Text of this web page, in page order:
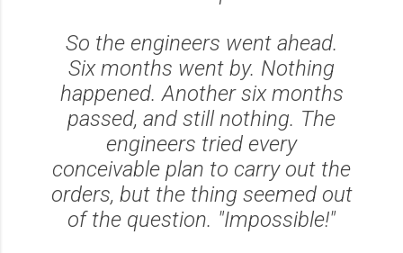
So the engineers went ahead.
Six months went by. Nothing
happened. Another six months
passed, and still nothing. The
engineers tried every
conceivable plan to carry out the
orders, but the thing seemed out
of the question. "Impossible!"